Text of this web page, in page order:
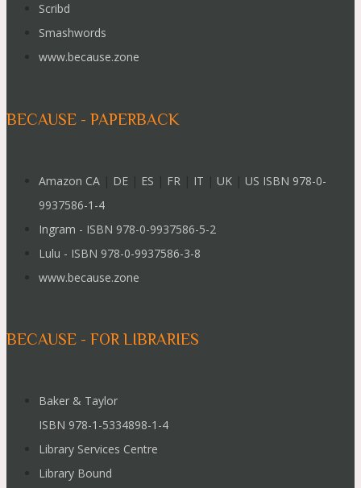
Scribd
Smashwords
www.because.zone
BECAUSE - PAPERBACK
Amazon CA DE ES FR IT UK
US ISBN 978-0-
9937586-1-4
Ingram - ISBN 978-0-9937586-5-2
Lulu - ISBN 978-0-9937586-3-8
www.because.zone
BECAUSE - FOR LIBRARIES
Baker & Taylor
ISBN 978-1-5334898-1-4
Library Services Centre
Library Bound